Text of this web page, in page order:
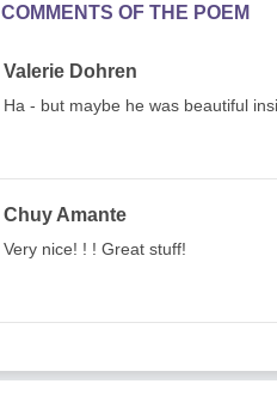
COMMENTS OF THE POEM
Valerie Dohren
Ha - but maybe he was beautiful
Chuy Amante
Very nice! ! ! Great stuff!